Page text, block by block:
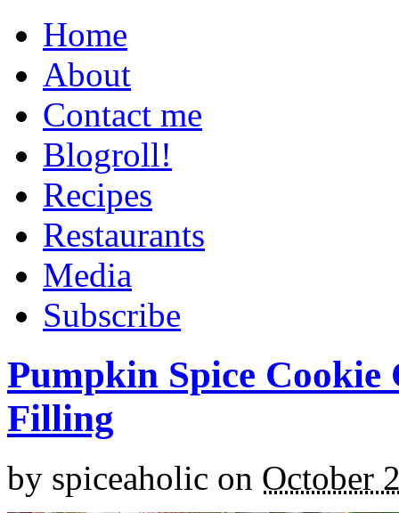
Home
About
Contact me
Blogroll!
Recipes
Restaurants
Media
Subscribe
Pumpkin Spice
Filling
by spiceaholic on October